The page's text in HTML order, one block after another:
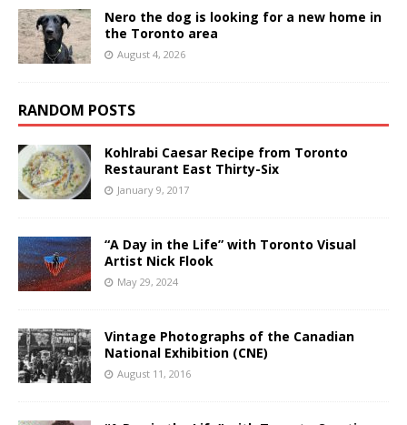
Nero the dog is looking for a new home in
the Toronto area
August 4, 2026
RANDOM POSTS
Kohlrabi Caesar Recipe from Toronto
Restaurant East Thirty-Six
January 9, 2017
“A Day in the Life” with Toronto Visual
Artist Nick Flook
May 29, 2024
Vintage Photographs of the Canadian
National Exhibition (CNE)
August 11, 2016